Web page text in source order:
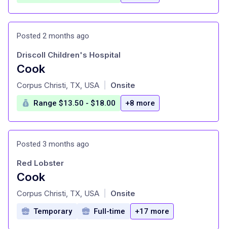
Posted 2 months ago
Cook
at
Driscoll Children's Hospital
Corpus Christi, TX, USA Onsite
Range $13.50 - $18.00 +8 more
Posted 3 months ago
Cook
at
Red Lobster
Corpus Christi, TX, USA Onsite
Temporary Full-time +17 more